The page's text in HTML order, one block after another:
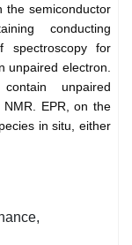
the semiconductor
conducting
spectroscopy for
unpaired electron.
unpaired
EPR, on the
in situ, either